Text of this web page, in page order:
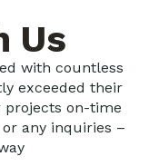
Us
with countless
exceeded their
projects on-time
any inquiries –